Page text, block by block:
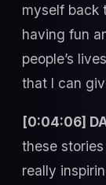
myself back
having fun
people’s
that I can
[0:04:06]
these
really